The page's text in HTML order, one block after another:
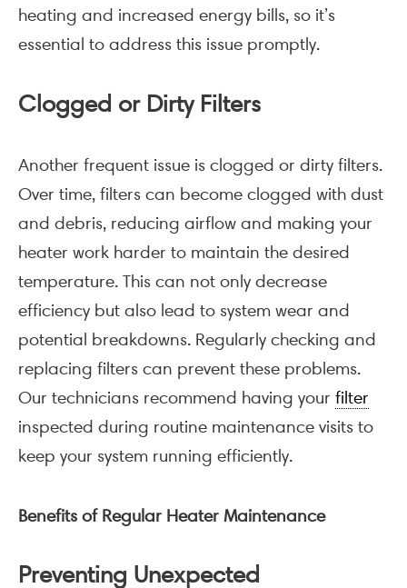
heating and increased energy bills, so it’s
essential to address this issue promptly.
Clogged or Dirty Filters
Another frequent issue is clogged or dirty filters.
Over time, filters can become clogged with dust
and debris, reducing airflow and making your
heater work harder to maintain the desired
temperature. This can not only decrease
efficiency but also lead to system wear and
potential breakdowns. Regularly checking and
replacing filters can prevent these problems.
Our technicians recommend having your filter
inspected during routine maintenance visits to
keep your system running efficiently.
Benefits of Regular Heater Maintenance
Preventing Unexpected